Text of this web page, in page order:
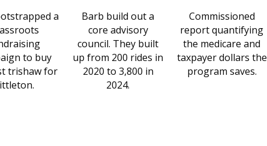
a
to buy
trishaw for
Barb build out a
core advisory
council. They built
up from 200 rides in
2020 to 3,800 in
2024.
Commissioned
report quantifying
the medicare and
taxpayer dollars the
program saves.